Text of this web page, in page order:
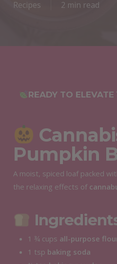
Recipes
2 min read
READY TO
Pumpkin
A moist, spiced loaf packed
the relaxing effects of
1 ¾ cups all-purpose
1 tsp baking soda